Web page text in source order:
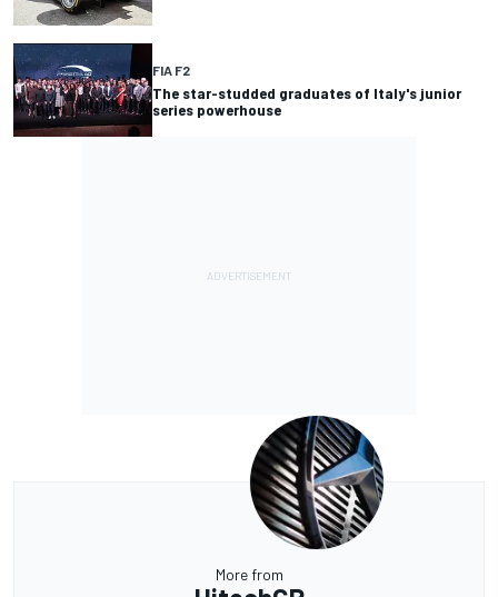
FIA F2
The star-studded graduates of Italy's junior
series powerhouse
More from